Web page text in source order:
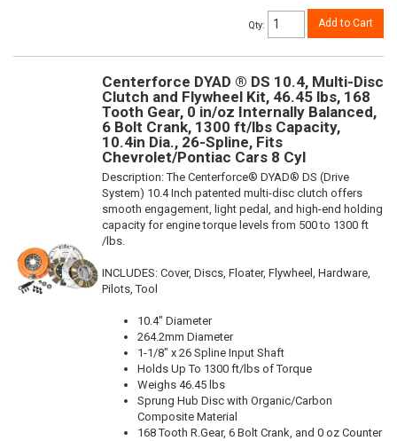
Qty: Add to Cart
Centerforce DYAD ® DS 10.4, Multi-Disc
Clutch and Flywheel Kit, 46.45 lbs, 168
Tooth Gear, 0 in/oz Internally Balanced,
6 Bolt Crank, 1300 ft/lbs Capacity,
10.4in Dia., 26-Spline, Fits
Chevrolet/Pontiac Cars 8 Cyl
Description:The Centerforce® DYAD® DS (Drive
System) 10.4 Inch patented multi-disc clutch offers
smooth engagement, light pedal, and high-end holding
capacity for engine torque levels from 500 to 1300 ft
/lbs.
INCLUDES: Cover, Discs, Floater, Flywheel, Hardware,
Pilots, Tool
10.4" Diameter
264.2mm Diameter
1-1/8" x 26 Spline Input Shaft
Holds Up To 1300 ft/lbs of Torque
Weighs 46.45 lbs
Sprung Hub Disc with Organic/Carbon
Composite Material
168 Tooth R.Gear, 6 Bolt Crank, and 0 oz Counter